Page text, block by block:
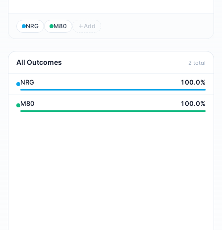
NRG M80 Add
All Outcomes 2 total
NRG 100.0%
M80 100.0%